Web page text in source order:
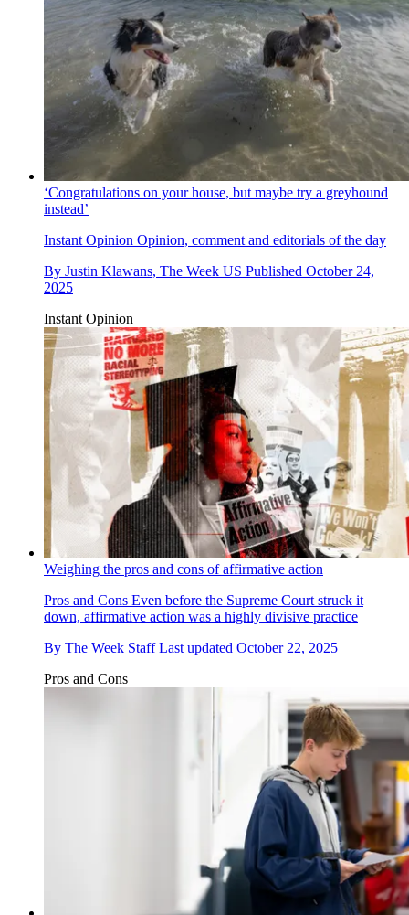
‘Congratulations on your house, but maybe try a greyhound
instead’
Instant Opinion Opinion, comment and editorials of the day
By Justin Klawans, The Week US Published October 24,
2025
Instant Opinion
Weighing the pros and cons of affirmative action
Pros and Cons Even before the Supreme Court struck it
down, affirmative action was a highly divisive practice
By The Week Staff Last updated October 22, 2025
Pros and Cons